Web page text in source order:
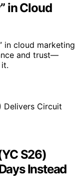
in Cloud
in cloud marketing
and trust—
S26)
Instead